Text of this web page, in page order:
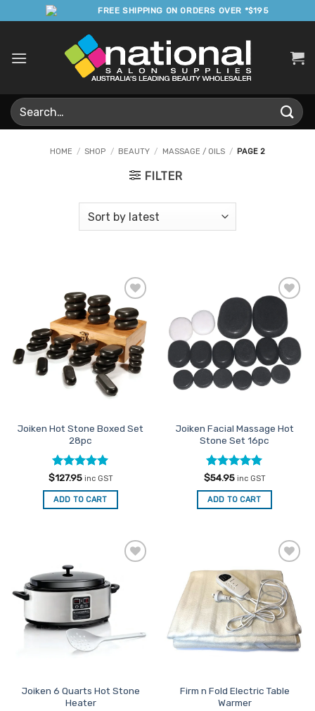
to
FREE SHIPPING ON ORDERS OVER *$195
Search
for:
HOME / SHOP / BEAUTY / MASSAGE / OILS / PAGE 2
FILTER
Add to
Favourites
Joiken Hot Stone Boxed Set
28pc
Rated5
out of 5
$127.95 inc GST
ADD TO CART
Add to
Favourites
Joiken Facial Massage Hot
Stone Set 16pc
Rated5
out of 5
$54.95 inc GST
ADD TO CART
Favourites
Joiken 6 Quarts Hot Stone
Heater
Add to
Favourites
Firm n Fold Electric Table
Warmer